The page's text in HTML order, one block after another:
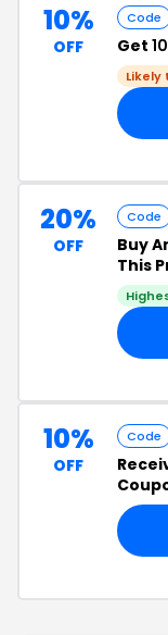
10%
OFF
Code
Get
Likely
20%
OFF
Code
Buy
This
10%
OFF
Code